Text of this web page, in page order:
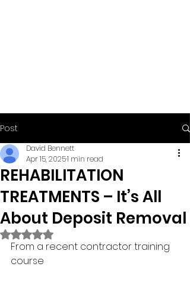
Post
REHABILITATION
TREATMENTS – It’s All
About Deposit Removal
David Bennett
Apr 15, 20251 min read
Rated NaN out of 5 stars.
From a recent contractor training
course